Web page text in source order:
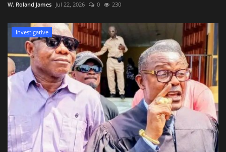
W. Roland James Jul 22, 2026 0 230
Investigative